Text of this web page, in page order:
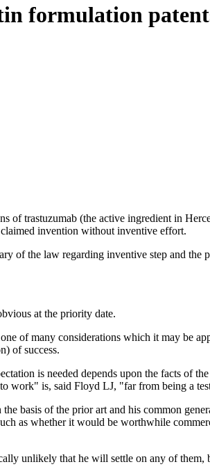
formulation
trastuzumab (the active ingredient in
invention without inventive effort.
of the law regarding inventive step and
at the priority date.
of many considerations which it may be
of success.
is needed depends upon the facts of the
work" is, said Floyd LJ, "far from being a
basis of the prior art and his common
as whether it would be worthwhile
unlikely that he will settle on any of